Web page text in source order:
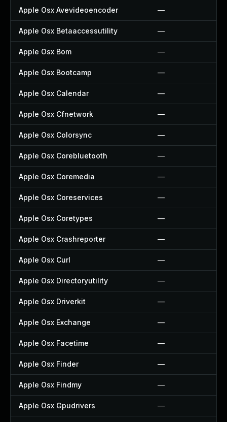
Apple Osx Avevideoencoder —
Apple Osx Betaaccessutility —
Apple Osx Bom —
Apple Osx Bootcamp —
Apple Osx Calendar —
Apple Osx Cfnetwork —
Apple Osx Colorsync —
Apple Osx Corebluetooth —
Apple Osx Coremedia —
Apple Osx Coreservices —
Apple Osx Coretypes —
Apple Osx Crashreporter —
Apple Osx Curl —
Apple Osx Directoryutility —
Apple Osx Driverkit —
Apple Osx Exchange —
Apple Osx Facetime —
Apple Osx Finder —
Apple Osx Findmy —
Apple Osx Gpudrivers —